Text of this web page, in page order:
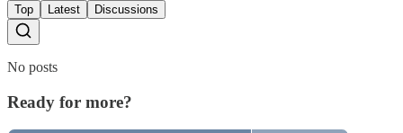
Top Latest Discussions
No posts
Ready for more?